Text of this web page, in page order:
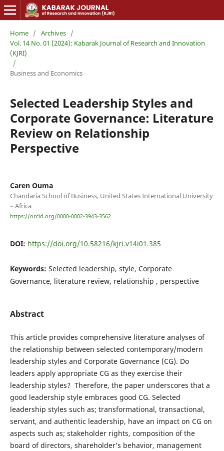
Home / Archives /
Vol. 14 No. 01 (2024): Kabarak Journal of Research and Innovation
(KJRI)
/
Business and Economics
Selected Leadership Styles and
Corporate Governance: Literature
Review on Relationship
Perspective
Caren Ouma
Chandaria School of Business, United States International University
– Africa
https://orcid.org/0000-0002-3943-3562
DOI: https://doi.org/10.58216/kjri.v14i01.385
Keywords: Selected leadership, style, Corporate
Governance, literature review, relationship , perspective
Abstract
This article provides comprehensive literature analyses of
the relationship between selected contemporary/modern
leadership styles and Corporate Governance (CG). Do
leaders apply appropriate CG as they exercise their
leadership styles? Therefore, the paper underscores that a
good leadership style embraces good CG. Selected
leadership styles such as; transformational, transactional,
servant, and authentic leadership, have an impact on CG on
aspects such as; stakeholder rights, composition of the
board of directors, shareholder’s behavior, management